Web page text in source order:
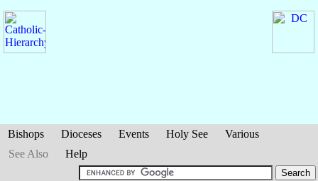
Bishops Dioceses Events Holy See
Various
See Also
Help